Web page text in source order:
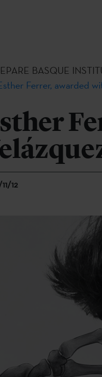
BASQUE
Ferrer, awarded
12